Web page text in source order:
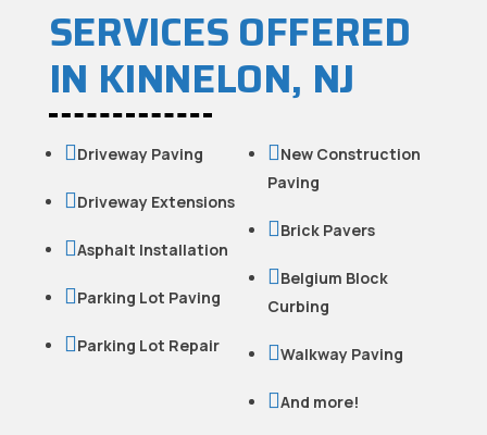
SERVICES OFFERED
IN KINNELON, NJ
Driveway Paving
Driveway Extensions
Asphalt Installation
Parking Lot Paving
Parking Lot Repair
New Construction
Paving
Brick Pavers
Belgium Block
Curbing
Walkway Paving
And more!